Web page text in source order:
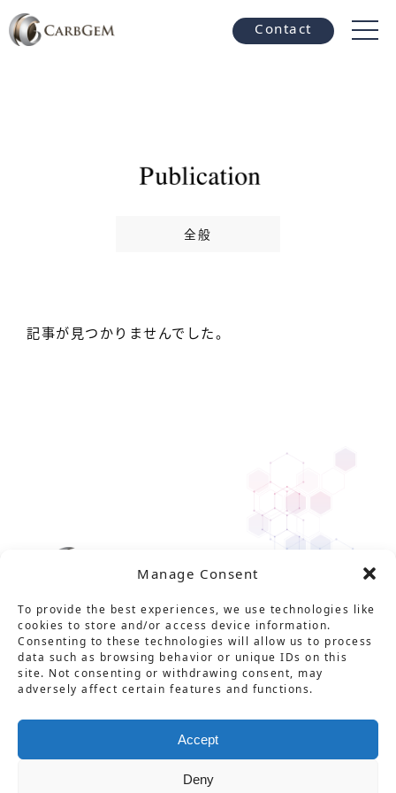
Manage Consent
To provide the best experiences, we use technologies like
cookies to store and/or access device information.
Consenting to these technologies will allow us to process
data such as browsing behavior or unique IDs on this
site. Not consenting or withdrawing consent, may
adversely affect certain features and functions.
Accept
Deny
Contact
全般
記事が見つかりませんでした。
SolutionService Product NewsAbout UsCareer
用語集プライバシーポリシー
情報セキュリティ基本方針特定商取引法に基づく表記